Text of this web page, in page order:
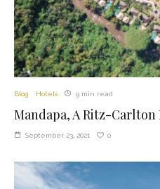
Blog Hotels 9 min read
Mandapa, A Ritz-Carlton
September 23, 2021 0